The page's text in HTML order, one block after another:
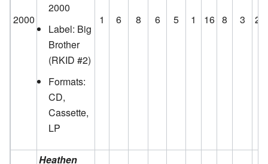
2000
2000
Label: Big
Brother
(RKID #2)
Formats:
CD,
Cassette,
LP
1 6 8 6 5 1 16 8 3 24
Heathen